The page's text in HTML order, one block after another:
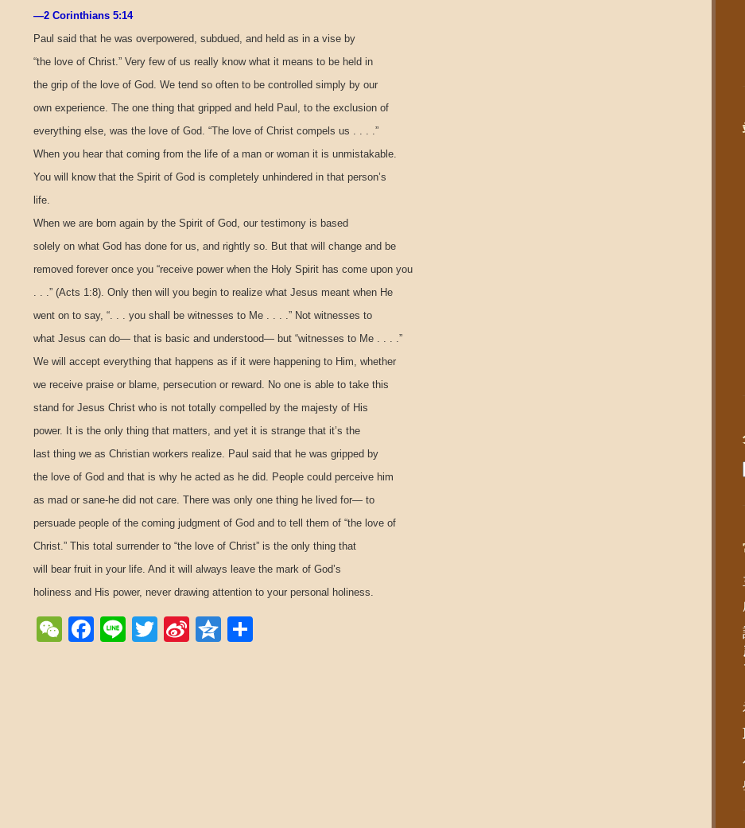
—2 Corinthians 5:14
Paul said that he was overpowered, subdued, and held as in a vise by
“the love of Christ.” Very few of us really know what it means to be held in
the grip of the love of God. We tend so often to be controlled simply by our
own experience. The one thing that gripped and held Paul, to the exclusion of
everything else, was the love of God. “The love of Christ compels us . . . .”
When you hear that coming from the life of a man or woman it is unmistakable.
You will know that the Spirit of God is completely unhindered in that person’s
life.
When we are born again by the Spirit of God, our testimony is based
solely on what God has done for us, and rightly so. But that will change and be
removed forever once you “receive power when the Holy Spirit has come upon you
. . .” (Acts 1:8). Only then will you begin to realize what Jesus meant when He
went on to say, “. . . you shall be witnesses to Me . . . .” Not witnesses to
what Jesus can do— that is basic and understood— but “witnesses to Me . . . .”
We will accept everything that happens as if it were happening to Him, whether
we receive praise or blame, persecution or reward. No one is able to take this
stand for Jesus Christ who is not totally compelled by the majesty of His
power. It is the only thing that matters, and yet it is strange that it’s the
last thing we as Christian workers realize. Paul said that he was gripped by
the love of God and that is why he acted as he did. People could perceive him
as mad or sane-he did not care. There was only one thing he lived for— to
persuade people of the coming judgment of God and to tell them of “the love of
Christ.” This total surrender to “the love of Christ” is the only thing that
will bear fruit in your life. And it will always leave the mark of God’s
holiness and His power, never drawing attention to your personal holiness.
WeChat
Facebook
LineTwitterSinaQzone